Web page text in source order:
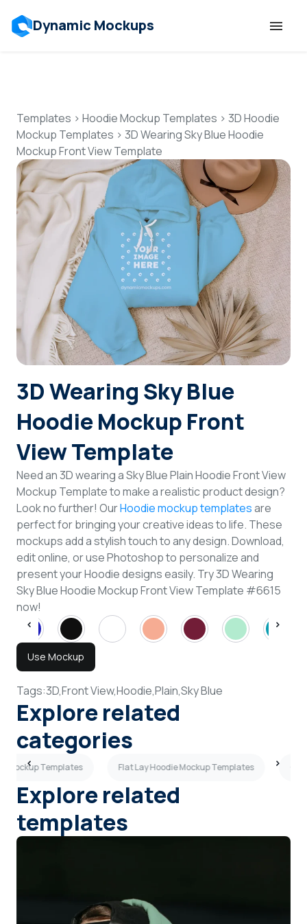
Dynamic Mockups
Features
Resources
Pricing
Talk to Human
Login
Sign Up
Templates > Hoodie Mockup Templates > 3D Hoodie
Mockup Templates > 3D Wearing Sky Blue Hoodie
Mockup Front View Template
3D Wearing Sky Blue
Hoodie Mockup Front
View Template
Need an 3D wearing a Sky Blue Plain Hoodie Front View
Mockup Template to make a realistic product design?
Look no further! OurHoodie mockup templatesare
perfect for bringing your creative ideas to life. These
mockups add a stylish touch to any design. Download,
edit online, or use Photoshop to personalize and
present your Hoodie designs easily. Try 3D Wearing
Sky Blue Hoodie Mockup Front View Template #6615
now!
Use Mockup
Tags:3D,Front View,Hoodie,Plain,Sky Blue
Explore related
categories
Mockup Templates Flat Lay Hoodie Mockup Templates
Explore related
templates